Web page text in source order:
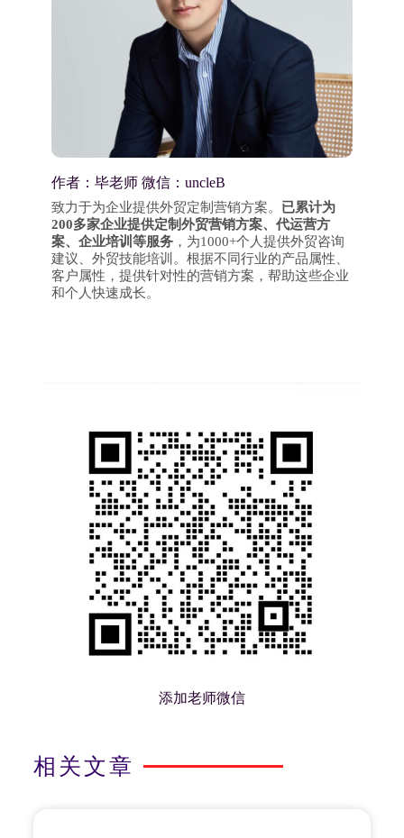
作者：毕老师 微信：uncleB
致力于为企业提供外贸定制营销方案。 已累计为
200多家企业提供定制外贸营销方案、代运营方
案、企业培训等服务，为1000+个人提供外贸咨询
建议、外贸技能培训。根据不同行业的产品属性、
客户属性，提供针对性的营销方案，帮助这些企业
和个人快速成长。
添加老师微信
相关文章